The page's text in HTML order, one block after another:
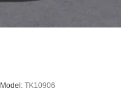
Model: TK10906